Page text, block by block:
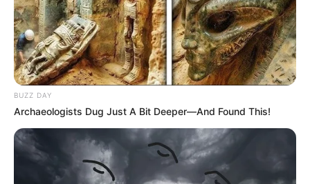
BUZZ DAY
Archaeologists Dug Just A Bit Deeper—And Found This!